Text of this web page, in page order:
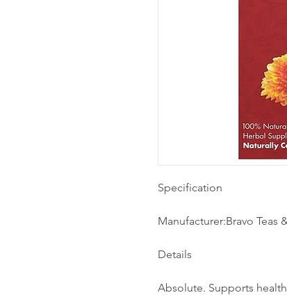
Specification
Manufacturer:Bravo Teas
Details
Absolute. Supports